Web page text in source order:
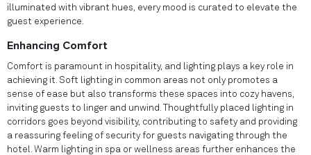
illuminated with vibrant hues, every mood is curated to elevate the
guest experience.
Enhancing Comfort
Comfort is paramount in hospitality, and lighting plays a key role in
achieving it. Soft lighting in common areas not only promotes a
sense of ease but also transforms these spaces into cozy havens,
inviting guests to linger and unwind. Thoughtfully placed lighting in
corridors goes beyond visibility, contributing to safety and providing
a reassuring feeling of security for guests navigating through the
hotel. Warm lighting in spa or wellness areas further enhances the